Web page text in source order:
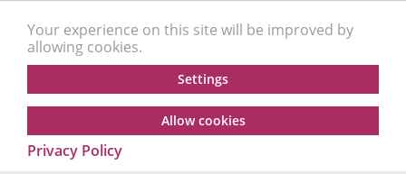
Your experience on this site will be improved by
allowing cookies.
Settings
Privacy Policy
Allow cookies